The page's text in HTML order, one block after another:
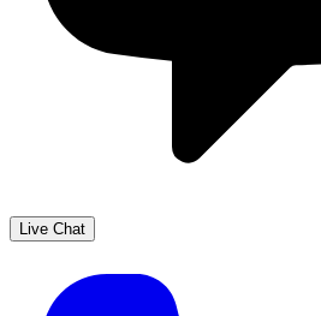
Live Chat